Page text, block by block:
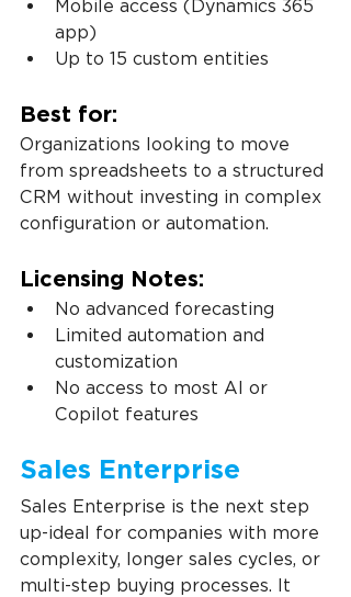
Mobile access (Dynamics 365
app)
Up to 15 custom entities
Best for:
Organizations looking to move
from spreadsheets to a structured
CRM without investing in complex
configuration or automation.
Licensing Notes:
No advanced forecasting
Limited automation and
customization
No access to most AI or
Copilot features
Sales Enterprise
Sales Enterprise is the next step
up-ideal for companies with more
complexity, longer sales cycles, or
multi-step buying processes. It